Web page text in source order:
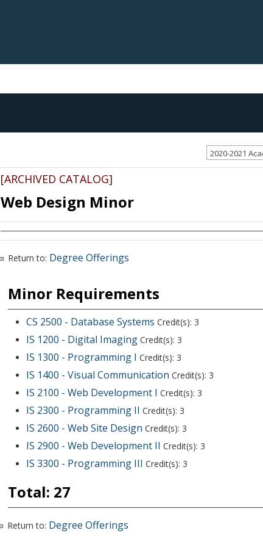
2020-2021
[ARCHIVED CATALOG]
Web Design Minor
Return to: Degree Offerings
Minor Requirements
CS 2500 - Database Systems Credit(s): 3
IS 1200 - Digital Imaging Credit(s): 3
IS 1300 - Programming I Credit(s): 3
IS 1400 - Visual Communication Credit(s): 3
IS 2100 - Web Development I Credit(s): 3
IS 2300 - Programming II Credit(s): 3
IS 2600 - Web Site Design Credit(s): 3
IS 2900 - Web Development II Credit(s): 3
IS 3300 - Programming III Credit(s): 3
Total: 27
Return to: Degree Offerings